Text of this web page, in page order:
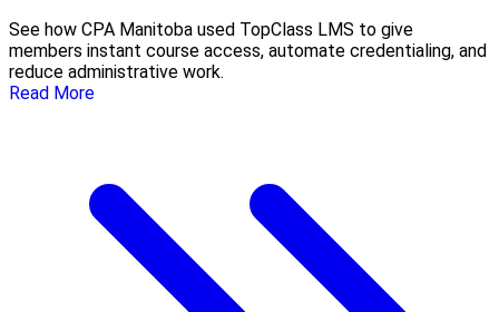
See how CPA Manitoba used TopClass LMS to give
members instant course access, automate credentialing, and
reduce administrative work.
Read More